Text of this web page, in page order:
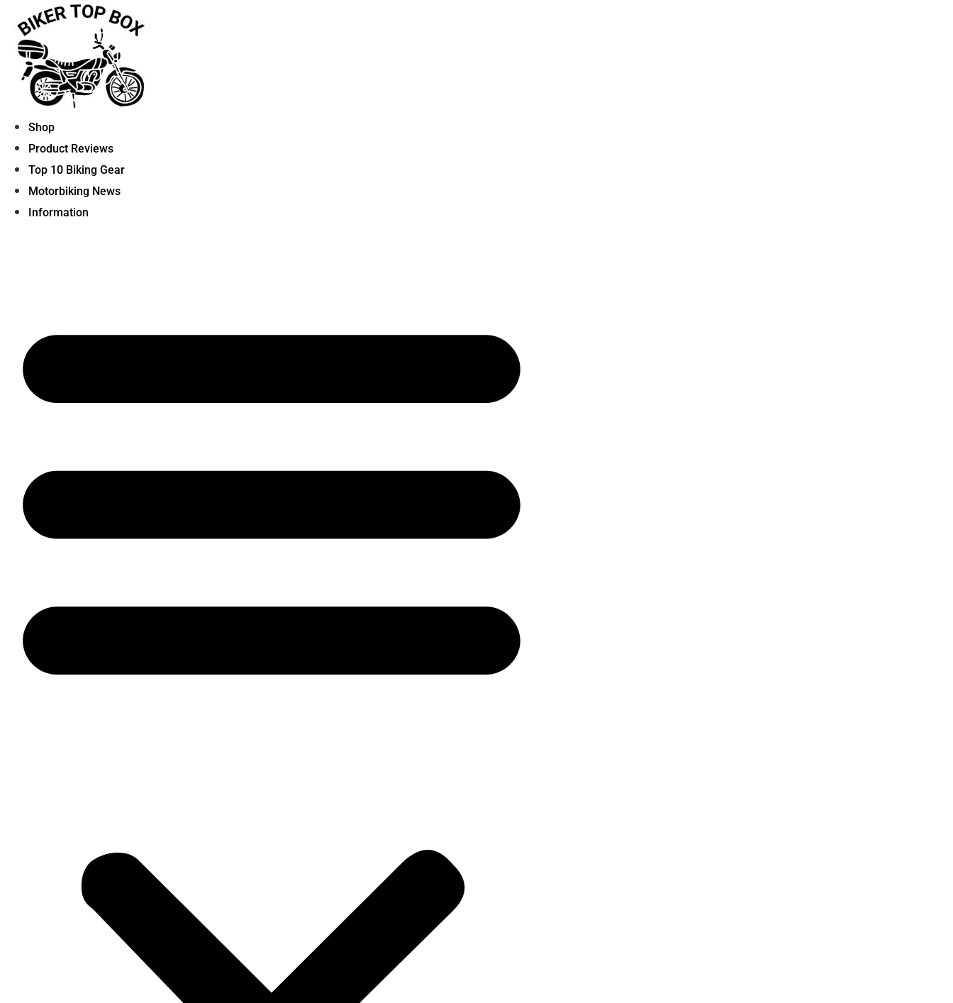
content
Shop
Product Reviews
Top 10 Biking Gear
Motorbiking News
Information